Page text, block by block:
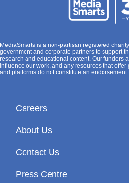
MediaSmarts is a non-partisan registered
government and corporate partners to support
research and educational content. Our funders
influence our work, and any resources that
and platforms do not constitute an endorsement.
Careers
About Us
Contact Us
Press Centre